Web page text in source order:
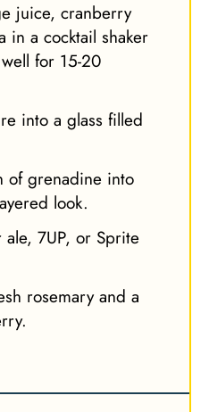
juice, cranberry
in a cocktail shaker
for 15-20
into a glass filled
of grenadine into
look.
7UP, or Sprite
rosemary and a